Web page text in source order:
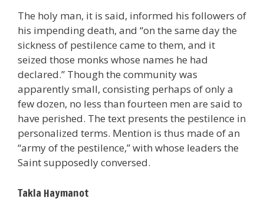
The holy man, it is said, informed his followers of
his impending death, and “on the same day the
sickness of pestilence came to them, and it
seized those monks whose names he had
declared.” Though the community was
apparently small, consisting perhaps of only a
few dozen, no less than fourteen men are said to
have perished. The text presents the pestilence in
personalized terms. Mention is thus made of an
“army of the pestilence,” with whose leaders the
Saint supposedly conversed.
Takla Haymanot